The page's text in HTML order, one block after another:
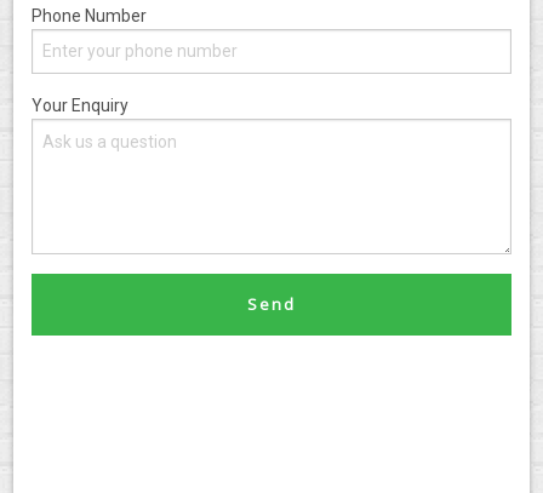
Phone Number
Your Enquiry